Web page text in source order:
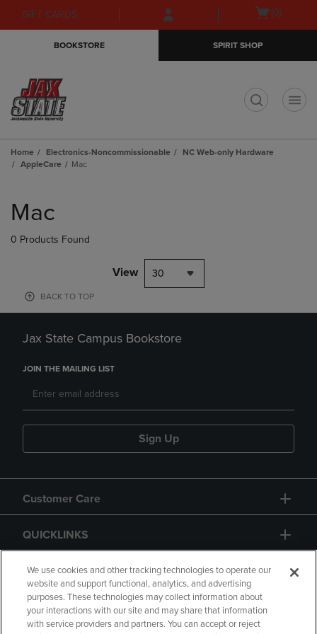
Skip
to
Skip
to
menu
GIFT CARDS
Open(0)
BOOKSTORE SPIRIT SHOP
Home Electronics-Noncommissionable
NC Web-only Hardware
AppleCare
Mac
products
Mac
0 Products Found
View 30
BACK TO TOP
Jax State Campus Bookstore
JOIN THE MAILING LIST
Sign Up
Customer Care
QUICKLINKS
GIFT CARD
We use cookies and other tracking technologies to operate our
website and support functional, analytics, and advertising
purposes. These technologies may collect information about
your interactions with our site and may share that information
with service providers and partners. You can accept or reject